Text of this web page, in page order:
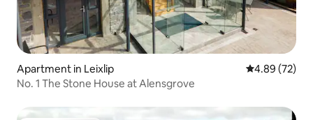
Apartment in Leixlip 4.89 out of 5
4.89 (72)
No. 1 The Stone House at Alensgrove